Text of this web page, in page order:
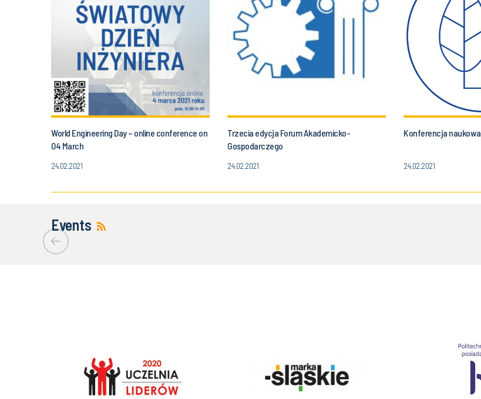
World Engineering Day – online conference on
04 March
24.02.2021
Trzecia edycja Forum Akademicko-
Gospodarczego
24.02.2021
Konferencja
24.02.2021
Events